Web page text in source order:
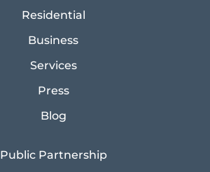
Residential
Business
Services
Press
Blog
Public Partnership